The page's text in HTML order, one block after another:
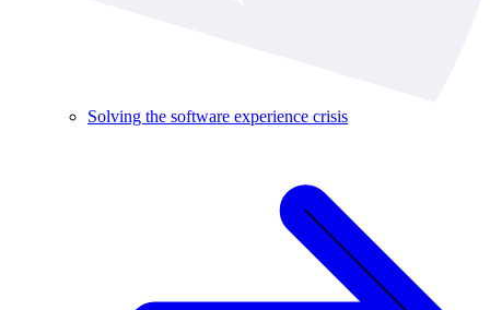
Solving the software experience crisis